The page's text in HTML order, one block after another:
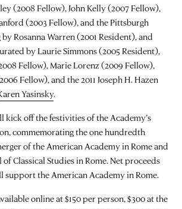
(2008 Fellow), John Kelly (2007 Fellow),
(2003 Fellow), and the Pittsburgh
Rosanna Warren (2001 Resident), and
by Laurie Simmons (2005 Resident),
Fellow), Marie Lorenz (2009 Fellow),
Fellow), and the 2011 Joseph H. Hazen
Yasinsky.
kick off the festivities of the Academy’s
commemorating the one hundredth
of the American Academy in Rome and
Classical Studies in Rome. Net proceeds
support the American Academy in Rome.
online at $150 per person, $300 at the